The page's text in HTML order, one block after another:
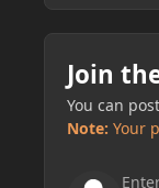
Join
You can
Note: Your